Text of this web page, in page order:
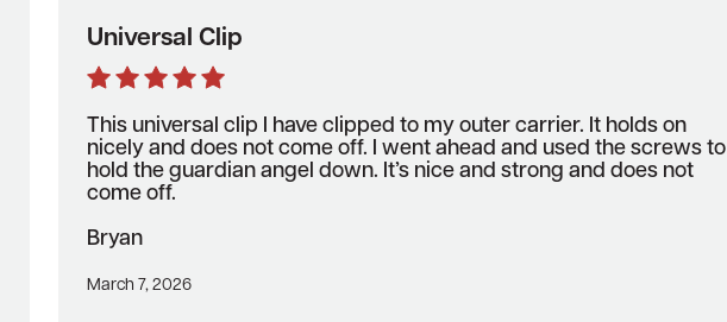
Universal Clip
This universal clip I have clipped to my outer carrier. It holds on
nicely and does not come off. I went ahead and used the screws to
hold the guardian angel down. It’s nice and strong and does not
come off.
Bryan
March 7, 2026